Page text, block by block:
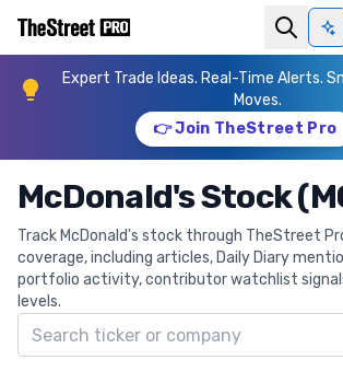
Expert Trade Ideas. Real-Time Alerts.
Moves.
👉 Join TheStreet Pro
McDonald's Stock
Track McDonald's stock through TheStreet
coverage, including articles, Daily Diary
portfolio activity, contributor watchlist
levels.
Search ticker